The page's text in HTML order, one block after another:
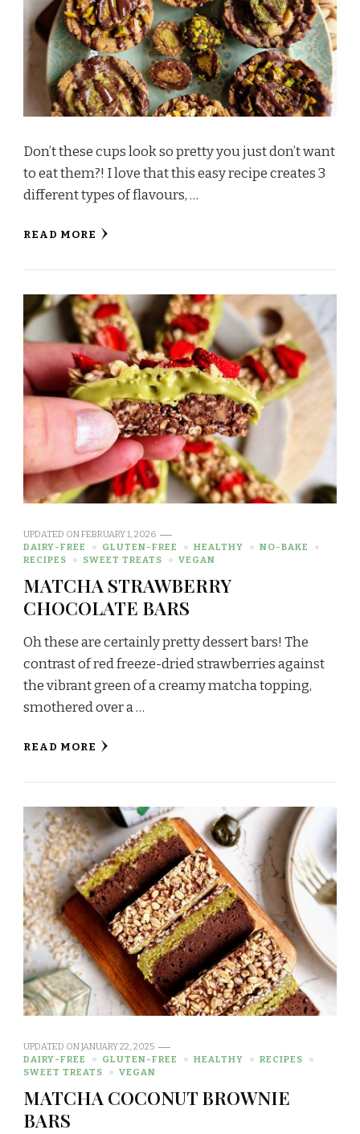
Don’t these cups look so pretty you just don’t want
to eat them?! I love that this easy recipe creates 3
different types of flavours, …
READ MORE
UPDATED ONFEBRUARY 1, 2026
DAIRY-FREE
GLUTEN-FREE HEALTHY
NO-BAKE
RECIPES
SWEET TREATS VEGAN
MATCHA STRAWBERRY
CHOCOLATE BARS
Oh these are certainly pretty dessert bars! The
contrast of red freeze-dried strawberries against
the vibrant green of a creamy matcha topping,
smothered over a …
READ MORE
UPDATED ONJANUARY 22, 2025
DAIRY-FREE
GLUTEN-FREE HEALTHY
RECIPES
SWEET TREATS
VEGAN
MATCHA COCONUT BROWNIE
BARS